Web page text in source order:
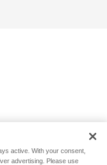
active. With your consent,
advertising. Please use